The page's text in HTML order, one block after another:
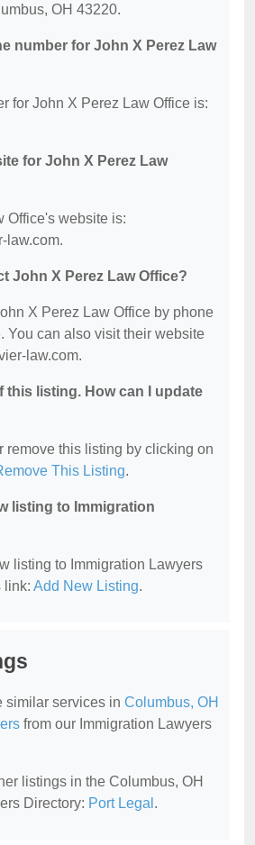
OH 43220.
number for John X Perez Law
for John X Perez Law Office is:
for John X Perez Law
Office's website is:
law.com.
John X Perez Law Office?
X Perez Law Office by phone
You can also visit their website
law.com.
this listing. How can I update
remove this listing by clicking on
This Listing.
listing to Immigration
listing to Immigration Lawyers
link: Add New Listing.
similar services in Columbus, OH
from our Immigration Lawyers
listings in the Columbus, OH
Directory: Port Legal .